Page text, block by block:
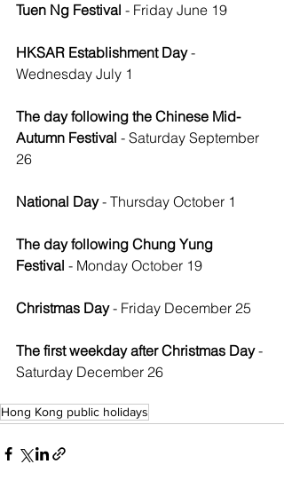
Tuen Ng Festival - Friday June 19
HKSAR Establishment Day -
Wednesday July 1
The day following the Chinese Mid-
Autumn Festival - Saturday September
26
National Day - Thursday October 1
The day following Chung Yung
Festival - Monday October 19
Christmas Day - Friday December 25
The first weekday after Christmas Day -
Saturday December 26
Hong Kong public holidays